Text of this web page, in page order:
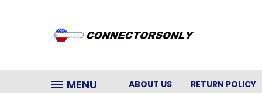
MENU ABOUT US RETURN POLICY